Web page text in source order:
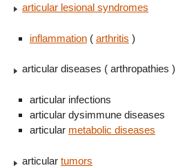
articular lesional syndromes
inflammation( arthritis )
articular diseases ( arthropathies )
articular infections
articular dysimmune diseases
articular metabolic diseases
articular tumors